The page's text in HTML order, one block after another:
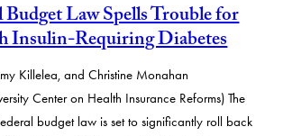
Budget Law Spells Trouble for
Insulin-Requiring Diabetes
Killelea, and Christine Monahan
Center on Health Insurance Reforms) The
budget law is set to significantly roll back